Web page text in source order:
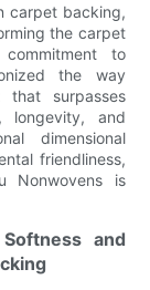
carpet backing,
the carpet
to
the way
surpasses
longevity, and
dimensional
friendliness,
Nonwovens is
and